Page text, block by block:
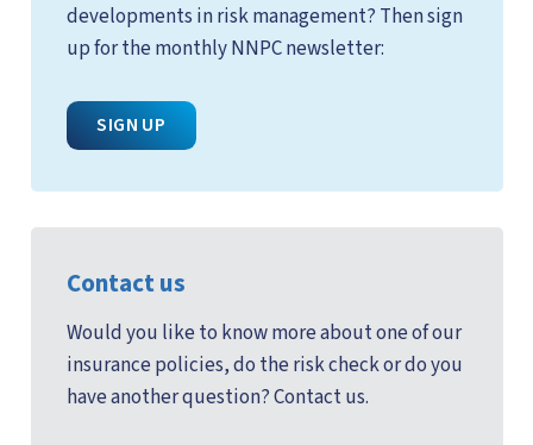
developments in risk management? Then sign
up for the monthly NNPC newsletter:
SIGN UP
Contact us
Would you like to know more about one of our
insurance policies, do the risk check or do you
have another question? Contact us.